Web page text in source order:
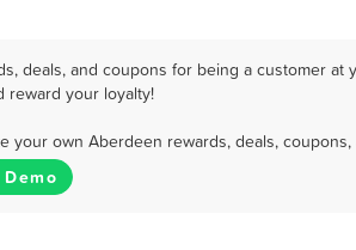
deals, and coupons for being a customer
reward your loyalty!
own Aberdeen rewards, deals,